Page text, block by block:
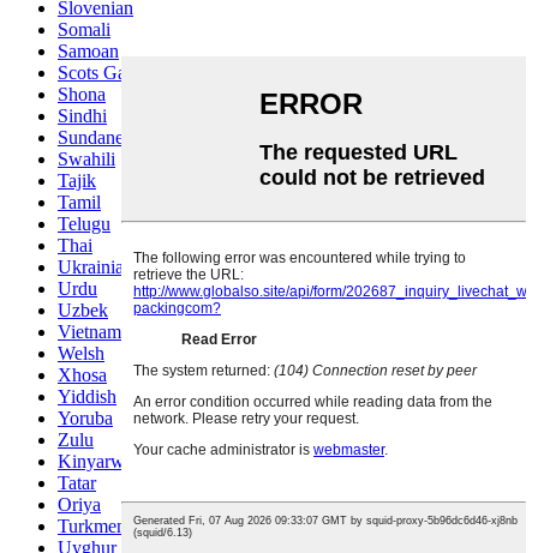
Slovenian
Somali
Samoan
Scots Gaelic
Shona
Sindhi
Sundanese
Swahili
Tajik
Tamil
Telugu
Thai
Ukrainian
Urdu
Uzbek
Vietnamese
Welsh
Xhosa
Yiddish
Yoruba
Zulu
Kinyarwanda
Tatar
Oriya
Turkmen
Uyghur